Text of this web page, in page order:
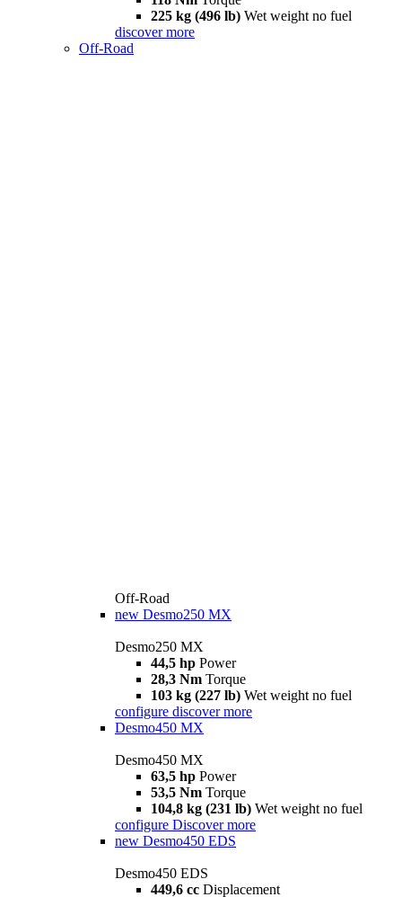
225 kg (496 lb) Wet weight no fuel
discover more
Off-Road
Off-Road
new Desmo250 MX
Desmo250 MX
44,5 hp Power
28,3 Nm Torque
103 kg (227 lb) Wet weight no fuel
configure discover more
Desmo450 MX
Desmo450 MX
63,5 hp Power
53,5 Nm Torque
104,8 kg (231 lb) Wet weight no fuel
configure Discover more
new Desmo450 EDS
Desmo450 EDS
449,6 cc Displacement